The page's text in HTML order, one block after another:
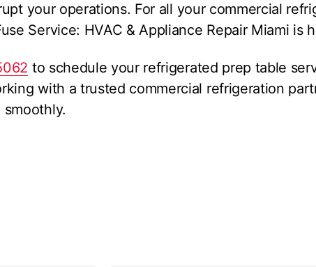
your operations. For all your commercial
Service: HVAC & Appliance Repair Miami is
to schedule your refrigerated prep table
with a trusted commercial refrigeration